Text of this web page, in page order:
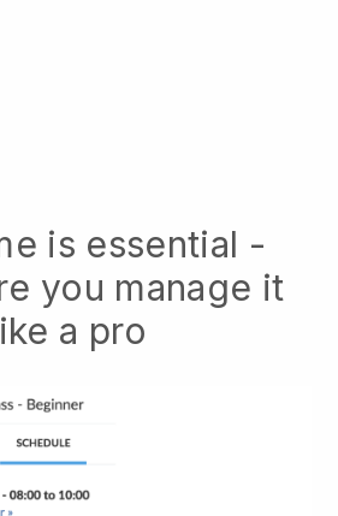
is essential -
you manage it
a pro